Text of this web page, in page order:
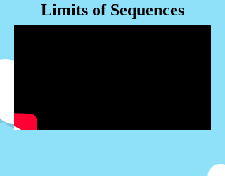
Limits of Sequences